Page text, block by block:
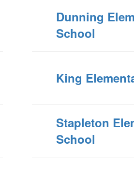
Dunning
School
King
Stapleton
School